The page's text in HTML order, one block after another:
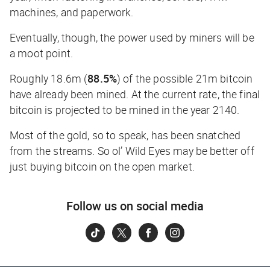
machines, and paperwork.
Eventually, though, the power used by miners will be
a moot point.
Roughly 18.6m (88.5%) of the possible 21m bitcoin
have already been mined. At the current rate, the final
bitcoin is projected to be mined in the year 2140.
Most of the gold, so to speak, has been snatched
from the streams. So ol’ Wild Eyes may be better off
just buying bitcoin on the open market.
Follow us on social media